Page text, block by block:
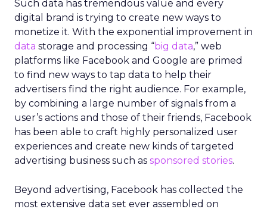
Such data has tremendous value and every
digital brand is trying to create new ways to
monetize it. With the exponential improvement in
data storage and processing “big data,” web
platforms like Facebook and Google are primed
to find new ways to tap data to help their
advertisers find the right audience. For example,
by combining a large number of signals from a
user’s actions and those of their friends, Facebook
has been able to craft highly personalized user
experiences and create new kinds of targeted
advertising business such as sponsored stories.
Beyond advertising, Facebook has collected the
most extensive data set ever assembled on